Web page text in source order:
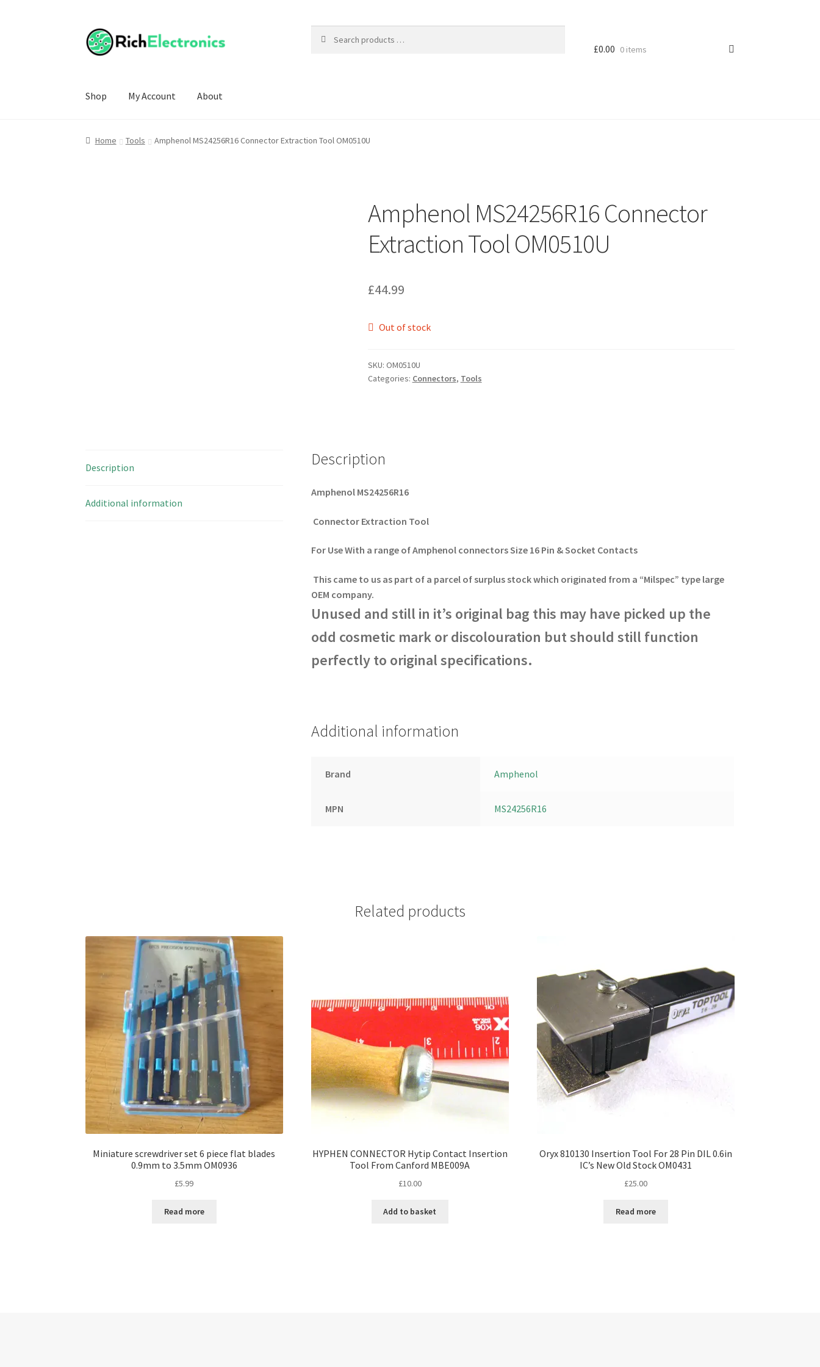
£0.00 0 items
Shop My Account About
Home Tools Amphenol MS24256R16 Connector Extraction Tool OM0510U
Amphenol MS24256R16 Connector
Extraction Tool OM0510U
£44.99
Out of stock
SKU: OM0510U
Categories: Connectors, Tools
Description
Additional information
Description
Amphenol MS24256R16
Connector Extraction Tool
For Use With a range of Amphenol connectors Size 16 Pin & Socket Contacts
This came to us as part of a parcel of surplus stock which originated from a “Milspec” type large
OEM company.
Unused and still in it’s original bag this may have picked up the
odd cosmetic mark or discolouration but should still function
perfectly to original specifications.
Additional information
Brand Amphenol
MPN MS24256R16
Related products
Miniature screwdriver set 6 piece flat blades
0.9mm to 3.5mm OM0936
£5.99
Read more
HYPHEN CONNECTOR Hytip Contact Insertion
Tool From Canford MBE009A
£10.00
Add to basket
Oryx 810130 Insertion Tool For 28 Pin DIL 0.6in
IC’s New Old Stock OM0431
£25.00
Read more